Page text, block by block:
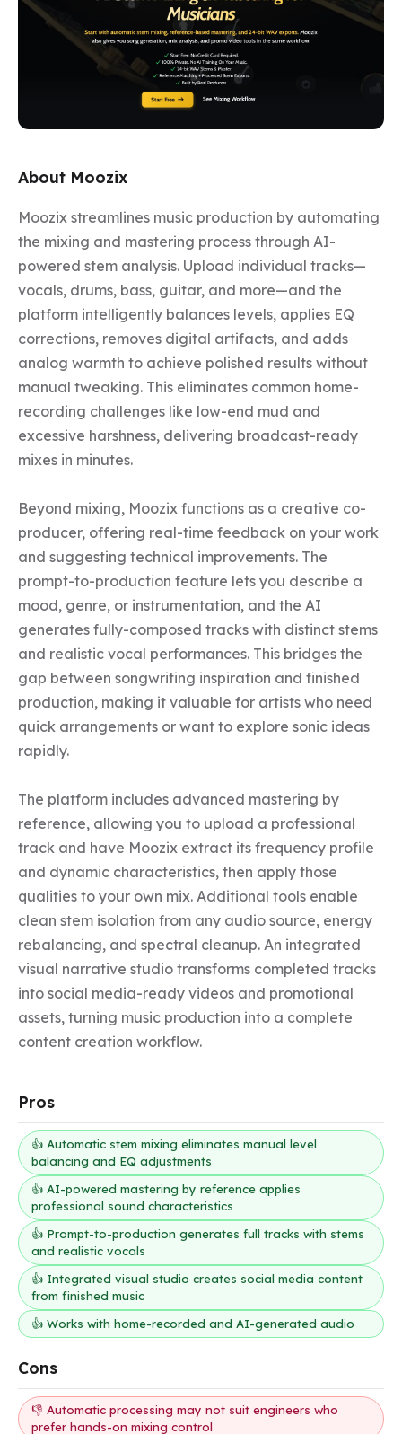
About Moozix
Moozix streamlines music production by automating
the mixing and mastering process through AI-
powered stem analysis. Upload individual tracks—
vocals, drums, bass, guitar, and more—and the
platform intelligently balances levels, applies EQ
corrections, removes digital artifacts, and adds
analog warmth to achieve polished results without
manual tweaking. This eliminates common home-
recording challenges like low-end mud and
excessive harshness, delivering broadcast-ready
mixes in minutes.
Beyond mixing, Moozix functions as a creative co-
producer, offering real-time feedback on your work
and suggesting technical improvements. The
prompt-to-production feature lets you describe a
mood, genre, or instrumentation, and the AI
generates fully-composed tracks with distinct stems
and realistic vocal performances. This bridges the
gap between songwriting inspiration and finished
production, making it valuable for artists who need
quick arrangements or want to explore sonic ideas
rapidly.
The platform includes advanced mastering by
reference, allowing you to upload a professional
track and have Moozix extract its frequency profile
and dynamic characteristics, then apply those
qualities to your own mix. Additional tools enable
clean stem isolation from any audio source, energy
rebalancing, and spectral cleanup. An integrated
visual narrative studio transforms completed tracks
into social media-ready videos and promotional
assets, turning music production into a complete
content creation workflow.
Pros
👍 Automatic stem mixing eliminates manual level
balancing and EQ adjustments
👍 AI-powered mastering by reference applies
professional sound characteristics
👍 Prompt-to-production generates full tracks with stems
and realistic vocals
👍 Integrated visual studio creates social media content
from finished music
👍 Works with home-recorded and AI-generated audio
Cons
👎 Automatic processing may not suit engineers who
prefer hands-on mixing control